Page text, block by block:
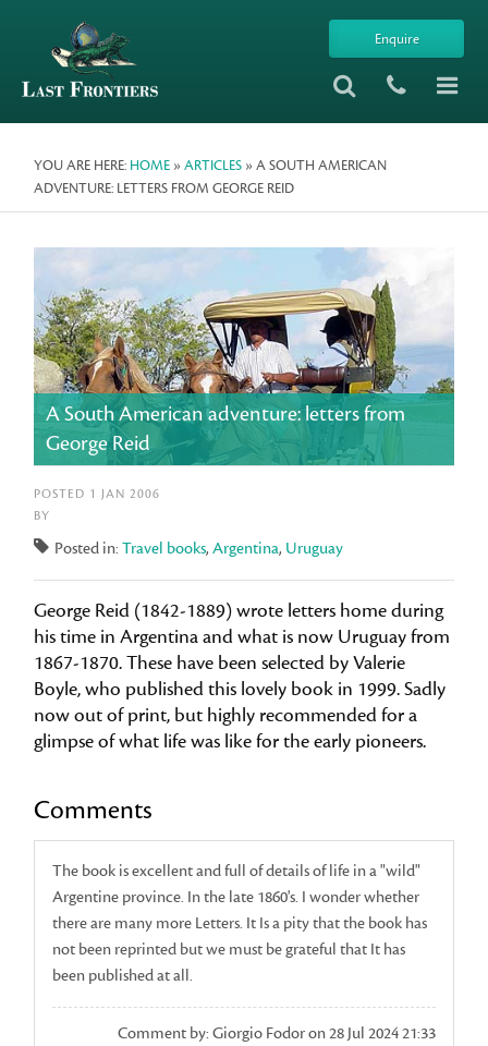
Enquire
YOU ARE HERE: HOME »ARTICLES » A SOUTH AMERICAN
ADVENTURE: LETTERS FROM GEORGE REID
A South American adventure: letters from
George Reid
POSTED 1 JAN 2006
BY
Posted in:Travel books,Argentina, Uruguay
George Reid (1842-1889) wrote letters home during
his time in Argentina and what is now Uruguay from
1867-1870. These have been selected by Valerie
Boyle, who published this lovely book in 1999. Sadly
now out of print, but highly recommended for a
glimpse of what life was like for the early pioneers.
Comments
The book is excellent and full of details of life in a "wild"
Argentine province. In the late 1860's. I wonder whether
there are many more Letters. It Is a pity that the book has
not been reprinted but we must be grateful that It has
been published at all.
Comment by: Giorgio Fodor on 28 Jul 2024 21:33